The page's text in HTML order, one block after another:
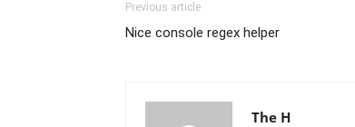
Previous article
Nice console regex helper
The H